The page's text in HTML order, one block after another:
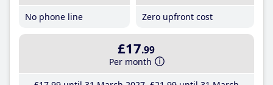
No phone line
Zero upfront cost
£17.99
Per month